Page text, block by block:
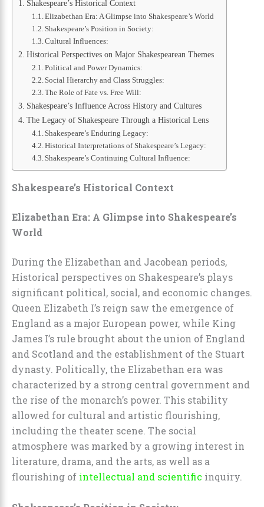
Shakespeare’s Historical Context
Elizabethan Era: A Glimpse into Shakespeare’s World
Shakespeare’s Position in Society:
Cultural Influences:
Historical Perspectives on Major Shakespearean Themes
Political and Power Dynamics:
Social Hierarchy and Class Struggles:
The Role of Fate vs. Free Will:
Shakespeare’s Influence Across History and Cultures
The Legacy of Shakespeare Through a Historical Lens
Shakespeare’s Enduring Legacy:
Historical Interpretations of Shakespeare’s Legacy:
Shakespeare’s Continuing Cultural Influence:
Shakespeare’s Historical Context
Elizabethan Era: A Glimpse into Shakespeare’s
World
During the Elizabethan and Jacobean periods,
Historical perspectives on Shakespeare’s plays
significant political, social, and economic changes.
Queen Elizabeth I’s reign saw the emergence of
England as a major European power, while King
James I’s rule brought about the union of England
and Scotland and the establishment of the Stuart
dynasty. Politically, the Elizabethan era was
characterized by a strong central government and
the rise of the monarch’s power. This stability
allowed for cultural and artistic flourishing,
including the theater scene. The social
atmosphere was marked by a growing interest in
literature, drama, and the arts, as well as a
flourishing of intellectual and scientific inquiry.